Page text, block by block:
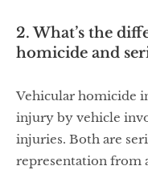
2. What’s the
homicide and
Vehicular homicide
injury by vehicle
injuries. Both are
representation from